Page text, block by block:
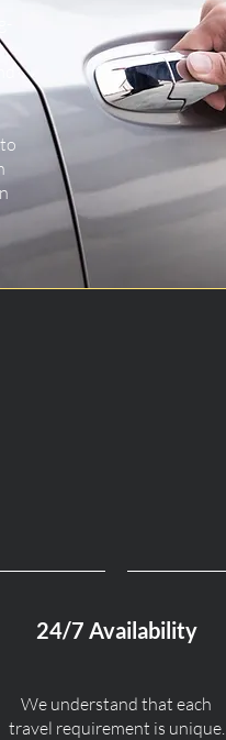
24/7 Availability
We understand that each
travel requirement is unique.